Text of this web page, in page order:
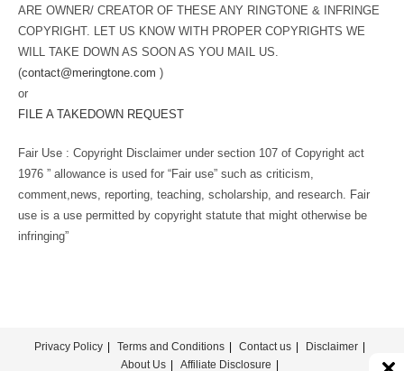
ARE OWNER/ CREATOR OF THESE ANY RINGTONE & INFRINGE
COPYRIGHT. LET US KNOW WITH PROPER COPYRIGHTS WE
WILL TAKE DOWN AS SOON AS YOU MAIL US.
(contact@meringtone.com )
or
FILE A TAKEDOWN REQUEST
Fair Use : Copyright Disclaimer under section 107 of Copyright act
1976 ” allowance is used for “Fair use” such as criticism,
comment,news, reporting, teaching, scholarship, and research. Fair
use is a use permitted by copyright statute that might otherwise be
infringing”
Privacy Policy Terms and Conditions Contact us
Disclaimer
About Us
Affiliate Disclosure